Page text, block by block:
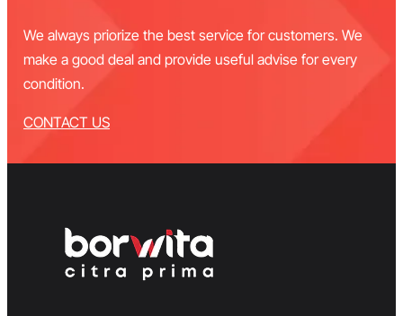
We always priorize the best service for customers. We
make a good deal and provide useful advise for every
condition.
CONTACT US